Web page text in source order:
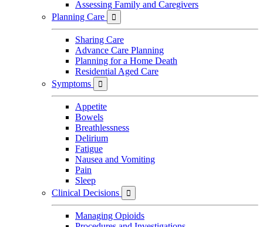
Assessing Family and Caregivers
Planning Care

Sharing Care
Advance Care Planning
Planning for a Home Death
Residential Aged Care
Symptoms

Appetite
Bowels
Breathlessness
Delirium
Fatigue
Nausea and Vomiting
Pain
Sleep
Clinical Decisions

Managing Opioids